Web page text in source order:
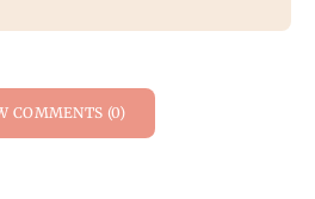
COMMENTS (0)